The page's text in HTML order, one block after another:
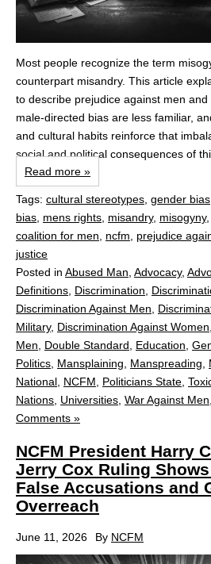
Most people recognize the term
counterpart misandry. This article
to describe prejudice against men
male‑directed bias are less familiar,
and cultural habits reinforce that
social and political consequences of
Read more »
Tags: cultural stereotypes, gender bias
bias, mens rights, misandry, misogyny,
coalition for men, ncfm, prejudice
justice
Posted in Abused Man, Advocacy,
Definitions, Discrimination,
Discrimination Against Men,
Military, Discrimination Against Women,
Men, Double Standard, Education,
Politics, Mansplaining, Manspreading,
National, NCFM, Politicians State,
Nations, Universities, War Against Men,
Comments »
NCFM President Harry
Jerry Cox Ruling
False Accusations and
Overreach
June 11, 2026 By NCFM